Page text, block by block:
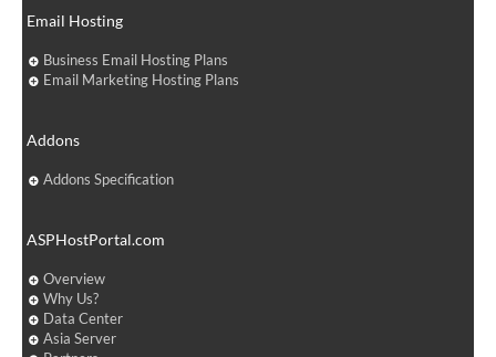
Email Hosting
Business Email Hosting Plans
Email Marketing Hosting Plans
Addons
Addons Specification
ASPHostPortal.com
Overview
Why Us?
Data Center
Asia Server